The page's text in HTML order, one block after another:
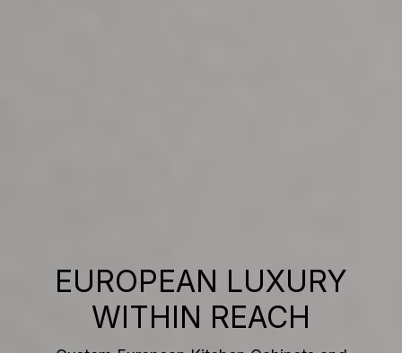
EUROPEAN LUXURY
WITHIN REACH